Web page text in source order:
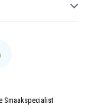
Smaakspecialist